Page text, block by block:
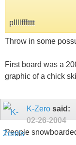
pllllffftttt
Throw in some
First board was a
graphic of a chick
K-Zero said:
02-26-2004
People